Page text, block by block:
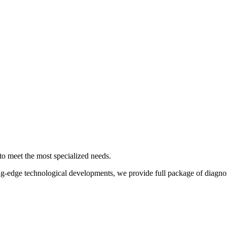
meet the most specialized needs.
edge technological developments, we provide full package of